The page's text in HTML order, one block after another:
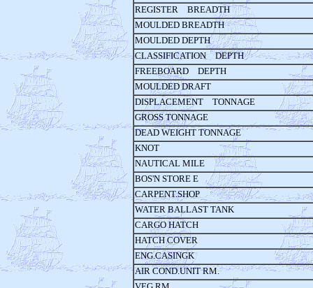
REGISTER BREADTH
MOULDED BREADTH
MOULDED DEPTH
CLASSIFICATION DEPTH
FREEBOARD DEPTH
MOULDED DRAFT
DISPLACEMENT TONNAGE
GROSS TONNAGE
DEAD WEIGHT TONNAGE
KNOT
NAUTICAL MILE
BOS'N STORE E
CARPENT.SHOP
WATER BALLAST TANK
CARGO HATCH
HATCH COVER
ENG.CASINGK
AIR COND.UNIT RM.